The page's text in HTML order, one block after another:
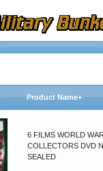
Product Name+
6 FILMS WORLD
COLLECTORS DVD
SEALED